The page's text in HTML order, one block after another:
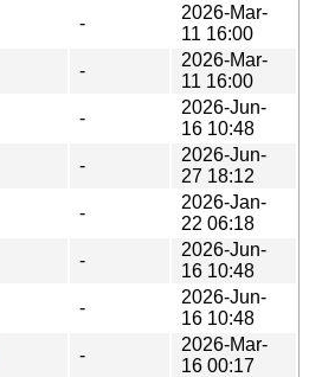
-
2026-Mar-
11 16:00
-
2026-Mar-
11 16:00
-
2026-Jun-
16 10:48
-
2026-Jun-
27 18:12
-
2026-Jan-
22 06:18
-
2026-Jun-
16 10:48
-
2026-Jun-
16 10:48
-
2026-Mar-
16 00:17